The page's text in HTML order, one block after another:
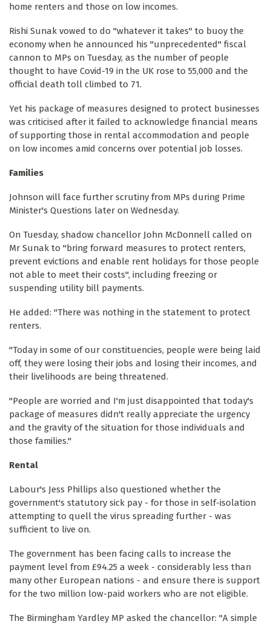
home renters and those on low incomes.
Rishi Sunak vowed to do "whatever it takes" to buoy the
economy when he announced his "unprecedented" fiscal
cannon to MPs on Tuesday, as the number of people
thought to have Covid-19 in the UK rose to 55,000 and the
official death toll climbed to 71.
Yet his package of measures designed to protect businesses
was criticised after it failed to acknowledge financial means
of supporting those in rental accommodation and people
on low incomes amid concerns over potential job losses.
Families
Johnson will face further scrutiny from MPs during Prime
Minister's Questions later on Wednesday.
On Tuesday, shadow chancellor John McDonnell called on
Mr Sunak to "bring forward measures to protect renters,
prevent evictions and enable rent holidays for those people
not able to meet their costs", including freezing or
suspending utility bill payments.
He added: "There was nothing in the statement to protect
renters.
"Today in some of our constituencies, people were being laid
off, they were losing their jobs and losing their incomes, and
their livelihoods are being threatened.
"People are worried and I'm just disappointed that today's
package of measures didn't really appreciate the urgency
and the gravity of the situation for those individuals and
those families."
Rental
Labour's Jess Phillips also questioned whether the
government's statutory sick pay - for those in self-isolation
attempting to quell the virus spreading further - was
sufficient to live on.
The government has been facing calls to increase the
payment level from £94.25 a week - considerably less than
many other European nations - and ensure there is support
for the two million low-paid workers who are not eligible.
The Birmingham Yardley MP asked the chancellor: "A simple